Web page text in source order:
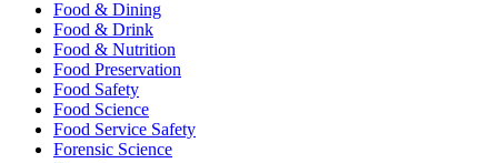
Food & Dining
Food & Drink
Food & Nutrition
Food Preservation
Food Safety
Food Science
Food Service Safety
Forensic Science